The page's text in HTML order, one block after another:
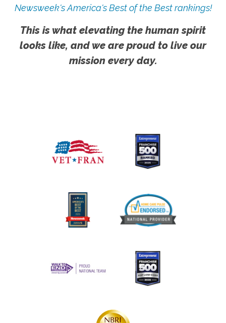
Newsweek's America's Best of the Best rankings!
This is what elevating the human spirit
looks like, and we are proud to live our
mission every day.